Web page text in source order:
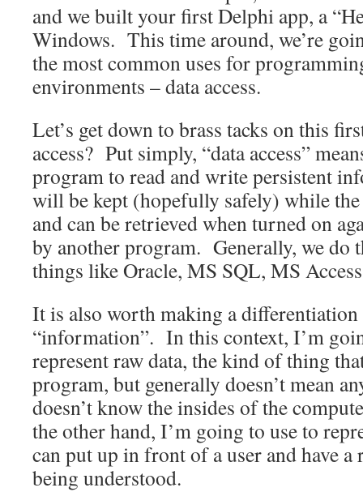
and we built your first Delphi app, a
Windows. This time around, we’re
the most common uses for
environments – data access.
Let’s get down to brass tacks on this
access? Put simply, “data access”
program to read and write persistent
will be kept (hopefully safely) while
and can be retrieved when turned on
by another program. Generally, we do
things like Oracle, MS SQL, MS
It is also worth making a differentiation
“information”. In this context, I’m
represent raw data, the kind of thing
program, but generally doesn’t mean
doesn’t know the insides of the
the other hand, I’m going to use to
can put up in front of a user and have a
being understood.